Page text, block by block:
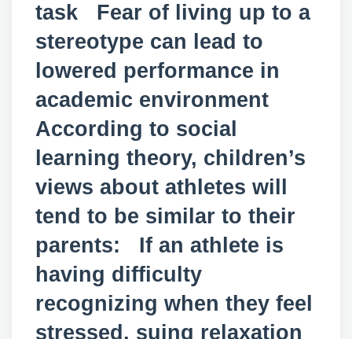
task Fear of living up to a
stereotype can lead to
lowered performance in
academic environment
According to social
learning theory, children’s
views about athletes will
tend to be similar to their
parents: If an athlete is
having difficulty
recognizing when they feel
stressed, suing relaxation